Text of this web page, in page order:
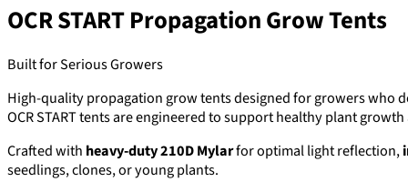
OCR START Propagation Grow Tents
Built for Serious Growers
High-quality propagation grow tents designed for growers who
OCR START tents are engineered to support healthy plant
Crafted with heavy-duty 210D Mylarfor optimal light reflection,
seedlings, clones, or young plants.